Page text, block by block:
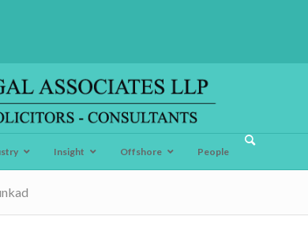
Insight Offshore People